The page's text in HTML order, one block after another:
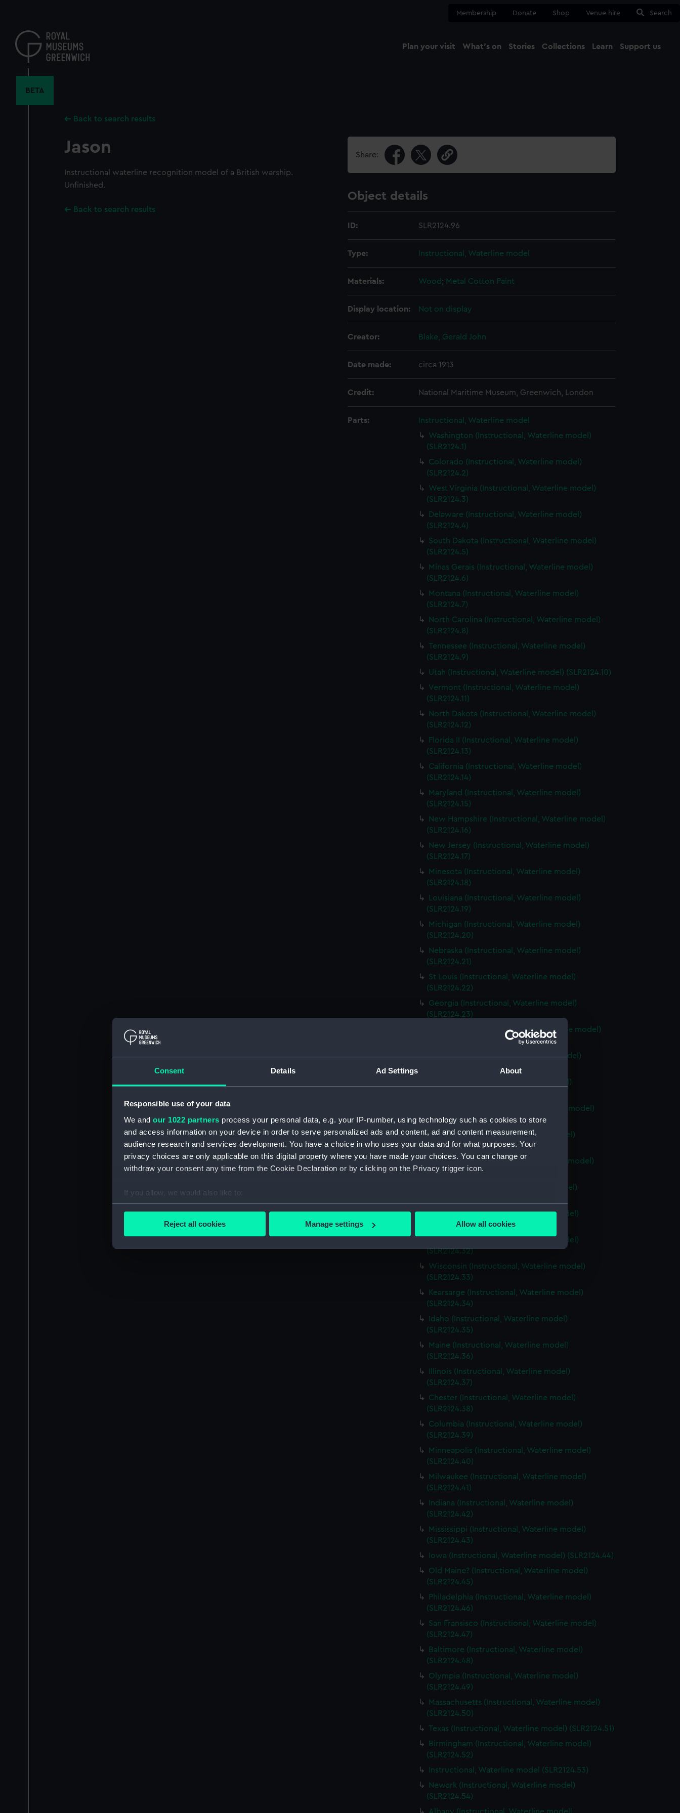
Consent Details Ad Settings About
Responsible use of your data
We and our 1022 partners process your personal data, e.g. your IP-number, using technology such as cookies to store
and access information on your device in order to serve personalized ads and content, ad and content measurement,
audience research and services development. You have a choice in who uses your data and for what purposes. Your
privacy choices are only applicable on this digital property where you have made your choices. You can change or
withdraw your consent any time from the Cookie Declaration or by clicking on the Privacy trigger icon.
If you allow, we would also like to:
Collect information about your geographical location which can be accurate to within several meters
Find out more about how your personal data is processed and set your preferences in the
We’d like to use additional cookies to remember your preferences, understand how our website is used, and to help us
improve it. We may also use cookies to tailor our marketing to your interests and deliver embedded content from third-
party sources. You can choose to allow all cookies, change your preferences or opt-out at any time.
Reject all cookies Manage settings Allow all cookies
content
Membership Donate Shop Venue hire Search
Plan your visit What's on Stories Collections Learn Support us
BETA
Back to search results
Jason
Instructional waterline recognition model of a British warship.
Unfinished.
Back to search results
Share:
Object details
ID: SLR2124.96
Type: Instructional, Waterline model
Materials: Wood; Metal Cotton Paint
Display location: Not on display
Creator: Blake, Gerald John
Date made: circa 1913
Credit: National Maritime Museum, Greenwich, London
Parts:
Instructional, Waterline model
Washington (Instructional, Waterline model)
(SLR2124.1)
Colorado (Instructional, Waterline model)
(SLR2124.2)
West Virginia (Instructional, Waterline model)
(SLR2124.3)
Delaware (Instructional, Waterline model)
(SLR2124.4)
South Dakota (Instructional, Waterline model)
(SLR2124.5)
Minas Gerais (Instructional, Waterline model)
(SLR2124.6)
Montana (Instructional, Waterline model)
(SLR2124.7)
North Carolina (Instructional, Waterline model)
(SLR2124.8)
Tennessee (Instructional, Waterline model)
(SLR2124.9)
Utah (Instructional, Waterline model) (SLR2124.10)
Vermont (Instructional, Waterline model)
(SLR2124.11)
North Dakota (Instructional, Waterline model)
(SLR2124.12)
Florida II (Instructional, Waterline model)
(SLR2124.13)
California (Instructional, Waterline model)
(SLR2124.14)
Maryland (Instructional, Waterline model)
(SLR2124.15)
New Hampshire (Instructional, Waterline model)
(SLR2124.16)
New Jersey (Instructional, Waterline model)
(SLR2124.17)
Minesota (Instructional, Waterline model)
(SLR2124.18)
Louisiana (Instructional, Waterline model)
(SLR2124.19)
Michigan (Instructional, Waterline model)
(SLR2124.20)
Nebraska (Instructional, Waterline model)
(SLR2124.21)
St Louis (Instructional, Waterline model)
(SLR2124.22)
Georgia (Instructional, Waterline model)
(SLR2124.23)
South Carolina (Instructional, Waterline model)
Kentucky (Instructional, Waterline model)
Kansas (Instructional, Waterline model)
Rhode Island (Instructional, Waterline model)
(SLR2124.27)
Virginia (Instructional, Waterline model)
(SLR2124.28)
Charlestown (Instructional, Waterline model)
(SLR2124.29)
Missouri (Instructional, Waterline model)
Alabama (Instructional, Waterline model)
(SLR2124.31)
Alabama (Instructional, Waterline model)
(SLR2124.32)
Wisconsin (Instructional, Waterline model)
(SLR2124.33)
Kearsarge (Instructional, Waterline model)
(SLR2124.34)
Idaho (Instructional, Waterline model)
(SLR2124.35)
Maine (Instructional, Waterline model)
(SLR2124.36)
Illinois (Instructional, Waterline model)
(SLR2124.37)
Chester (Instructional, Waterline model)
(SLR2124.38)
Columbia (Instructional, Waterline model)
(SLR2124.39)
Minneapolis (Instructional, Waterline model)
(SLR2124.40)
Milwaukee (Instructional, Waterline model)
(SLR2124.41)
Indiana (Instructional, Waterline model)
(SLR2124.42)
Mississippi (Instructional, Waterline model)
(SLR2124.43)
Iowa (Instructional, Waterline model) (SLR2124.44)
Old Maine? (Instructional, Waterline model)
(SLR2124.45)
Philadelphia (Instructional, Waterline model)
(SLR2124.46)
San Fransisco (Instructional, Waterline model)
(SLR2124.47)
Baltimore (Instructional, Waterline model)
(SLR2124.48)
Olympia (Instructional, Waterline model)
(SLR2124.49)
Massachusetts (Instructional, Waterline model)
(SLR2124.50)
Texas (Instructional, Waterline model) (SLR2124.51)
Birmingham (Instructional, Waterline model)
(SLR2124.52)
Instructional, Waterline model (SLR2124.53)
Newark (Instructional, Waterline model)
(SLR2124.54)